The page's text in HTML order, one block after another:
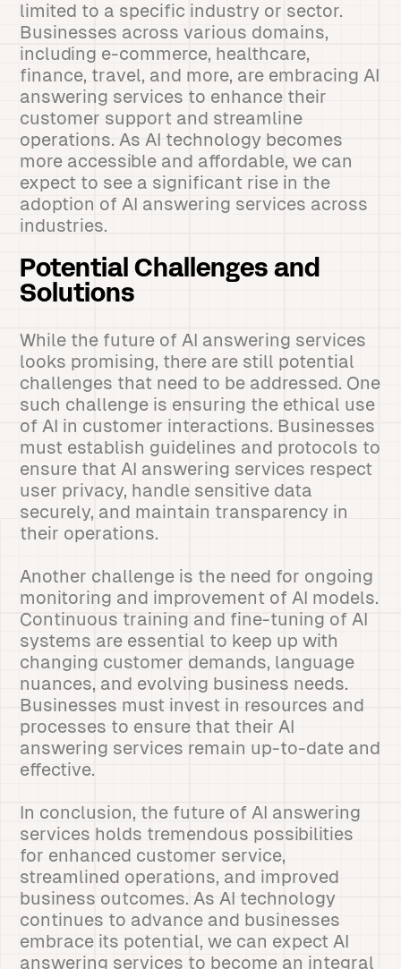
limited to a specific industry or sector.
Businesses across various domains,
including e-commerce, healthcare,
finance, travel, and more, are embracing AI
answering services to enhance their
customer support and streamline
operations. As AI technology becomes
more accessible and affordable, we can
expect to see a significant rise in the
adoption of AI answering services across
industries.
Potential Challenges and
Solutions
While the future of AI answering services
looks promising, there are still potential
challenges that need to be addressed. One
such challenge is ensuring the ethical use
of AI in customer interactions. Businesses
must establish guidelines and protocols to
ensure that AI answering services respect
user privacy, handle sensitive data
securely, and maintain transparency in
their operations.
Another challenge is the need for ongoing
monitoring and improvement of AI models.
Continuous training and fine-tuning of AI
systems are essential to keep up with
changing customer demands, language
nuances, and evolving business needs.
Businesses must invest in resources and
processes to ensure that their AI
answering services remain up-to-date and
effective.
In conclusion, the future of AI answering
services holds tremendous possibilities
for enhanced customer service,
streamlined operations, and improved
business outcomes. As AI technology
continues to advance and businesses
embrace its potential, we can expect AI
answering services to become an integral